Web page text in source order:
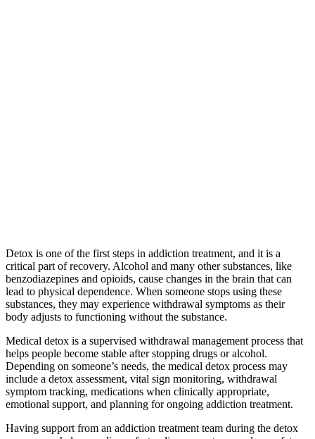
Detox is one of the first steps in addiction treatment, and it is a
critical part of recovery. Alcohol and many other substances, like
benzodiazepines and opioids, cause changes in the brain that can
lead to physical dependence. When someone stops using these
substances, they may experience withdrawal symptoms as their
body adjusts to functioning without the substance.
Medical detox is a supervised withdrawal management process that
helps people become stable after stopping drugs or alcohol.
Depending on someone’s needs, the medical detox process may
include a detox assessment, vital sign monitoring, withdrawal
symptom tracking, medications when clinically appropriate,
emotional support, and planning for ongoing addiction treatment.
Having support from an addiction treatment team during the detox